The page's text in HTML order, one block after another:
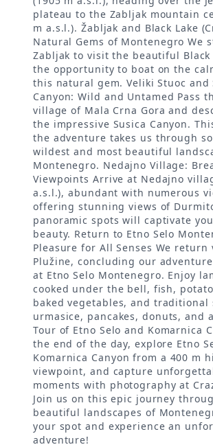
plateau to the Zabljak mountain
m a.s.l.). Žabljak and Black Lake
Natural Gems of Montenegro We
Zabljak to visit the beautiful Black
the opportunity to boat on the
this natural gem. Veliki Stuoc and
Canyon: Wild and Untamed Pass
village of Mala Crna Gora and
the impressive Susica Canyon.
the adventure takes us through
wildest and most beautiful
Montenegro. Nedajno Village:
Viewpoints Arrive at Nedajno
a.s.l.), abundant with numerous
offering stunning views of
panoramic spots will captivate
beauty. Return to Etno Selo
Pleasure for All Senses We return
Plužine, concluding our
at Etno Selo Montenegro. Enjoy
cooked under the bell, fish,
baked vegetables, and traditional
urmasice, pancakes, donuts, and
Tour of Etno Selo and Komarnica
the end of the day, explore Etno
Komarnica Canyon from a 400 m
viewpoint, and capture
moments with photography at
Join us on this epic journey
beautiful landscapes of
your spot and experience an
adventure!